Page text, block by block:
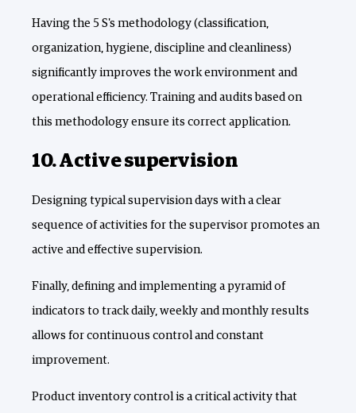
Having the 5 S's methodology (classification,
organization, hygiene, discipline and cleanliness)
significantly improves the work environment and
operational efficiency. Training and audits based on
this methodology ensure its correct application.
10. Active supervision
Designing typical supervision days with a clear
sequence of activities for the supervisor promotes an
active and effective supervision.
Finally, defining and implementing a pyramid of
indicators to track daily, weekly and monthly results
allows for continuous control and constant
improvement.
Product inventory control is a critical activity that